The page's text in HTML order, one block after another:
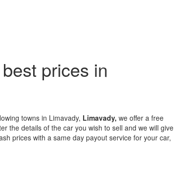
prices in
towns in Limavady, Limavady, we offer a free
the details of the car you wish to sell and we will give
prices with a same day payout service for your car,